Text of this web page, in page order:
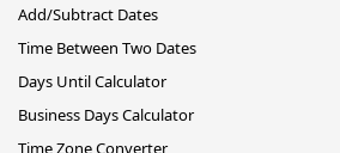
Add/Subtract Dates
Time Between Two Dates
Days Until Calculator
Business Days Calculator